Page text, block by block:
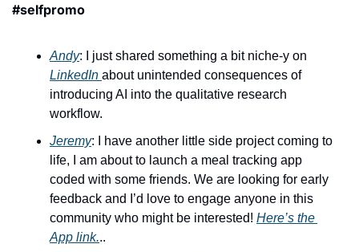
#selfpromo
Andy
LinkedIn about unintended consequences of
introducing AI into the qualitative research
workflow.
Jeremy: I have another little side project coming to
life, I am about to launch a meal tracking app
coded with some friends. We are looking for early
feedback and I’d love to engage anyone in this
community who might be interested! Here’s the
App link...